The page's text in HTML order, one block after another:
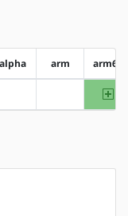
alpha arm arm64